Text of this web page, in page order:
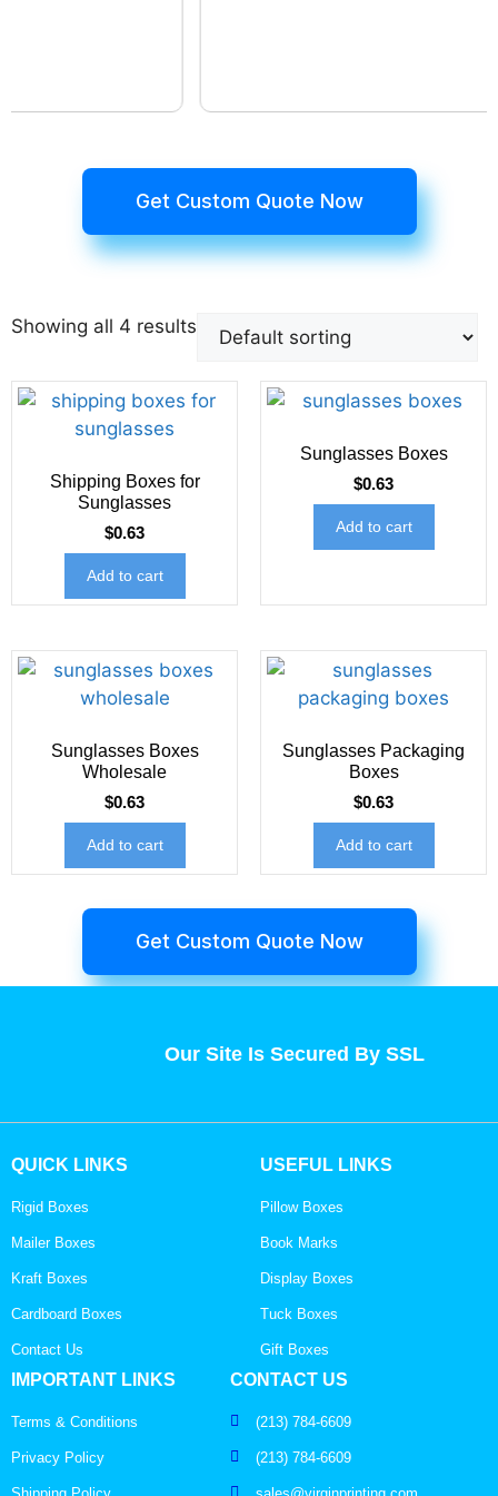
Get Custom Quote Now
Showing all 4 results
Shipping Boxes for
Sunglasses
$0.63
Add to cart
Sunglasses Boxes
$0.63
Add to cart
Sunglasses Boxes
Wholesale
$0.63
Add to cart
Sunglasses Packaging
Boxes
$0.63
Add to cart
Get Custom Quote Now
Our Site Is Secured By SSL
QUICK LINKS
Rigid Boxes
Mailer Boxes
Kraft Boxes
Cardboard Boxes
Contact Us
USEFUL LINKS
Pillow Boxes
Book Marks
Display Boxes
Tuck Boxes
Gift Boxes
IMPORTANT LINKS
Terms & Conditions
Privacy Policy
CONTACT US
(213) 784-6609
(213) 784-6609